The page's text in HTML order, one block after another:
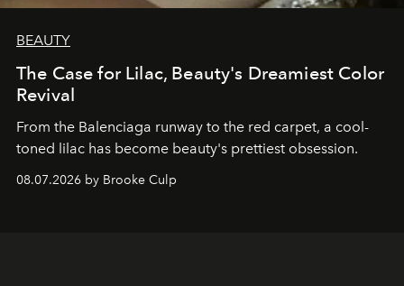
BEAUTY
The Case for Lilac, Beauty's Dreamiest Color
Revival
From the Balenciaga runway to the red carpet, a cool-
toned lilac has become beauty's prettiest obsession.
08.07.2026 by Brooke Culp